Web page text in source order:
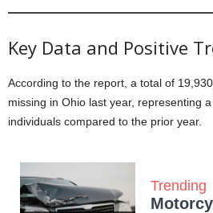
Key Data and Positive
According to the report, a total of
missing in Ohio last year, representing
individuals compared to the prior year.
Trending